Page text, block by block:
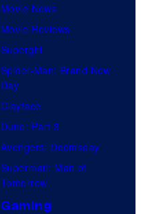
Movie News
Movie Reviews
Supergirl
Spider-Man: Brand New
Day
Clayface
Dune: Part 3
Avengers: Doomsday
Superman: Man of
Tomorrow
Gaming